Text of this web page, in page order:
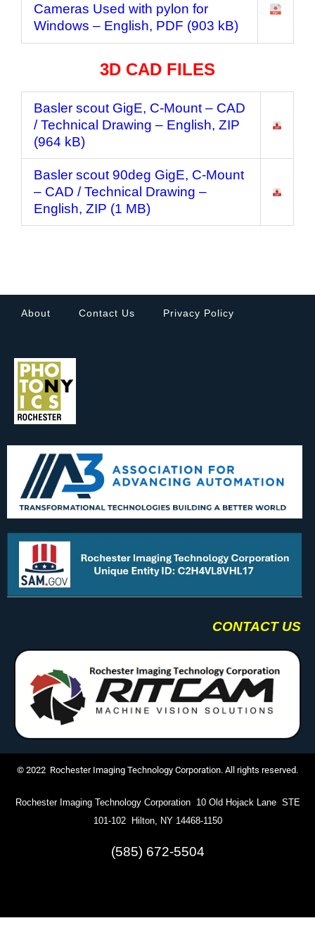
Cameras Used with pylon for
Windows – English, PDF (903 kB)
3D CAD FILES
Basler scout GigE, C-Mount – CAD
/ Technical Drawing – English, ZIP
(964 kB)
Basler scout 90deg GigE, C-Mount
– CAD / Technical Drawing –
English, ZIP (1 MB)
About Contact Us Privacy Policy
CONTACT US
© 2022 Rochester Imaging Technology Corporation. All rights reserved.
Rochester Imaging Technology Corporation 10 Old Hojack Lane STE
101-102 Hilton, NY 14468-1150
(585) 672-5504